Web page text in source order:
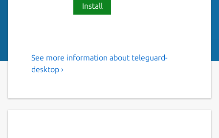
Install
Instant messenger with no
user identification data. No
See more information about teleguard-
desktop ›